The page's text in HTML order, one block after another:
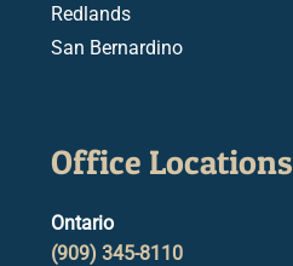
Redlands
San Bernardino
Office Locations
Ontario
(909) 345-8110